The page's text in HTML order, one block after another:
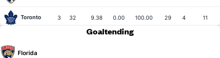
Toronto 3 32 9.38 0.00 100.00 29 4 11
Goaltending
Florida